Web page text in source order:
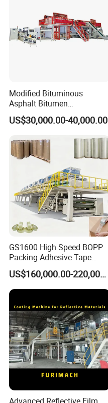
Modified Bituminous
Asphalt Bitumen
Waterproofing Roofing Hot
Melt Coating Machine with
Membrane
US$30,000.00-40,000.00
GS1600 High Speed BOPP
Packing Adhesive Tape
Coating Machine
US$160,000.00-220,000.00